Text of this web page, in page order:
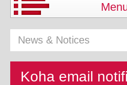
News & Notices
Koha email